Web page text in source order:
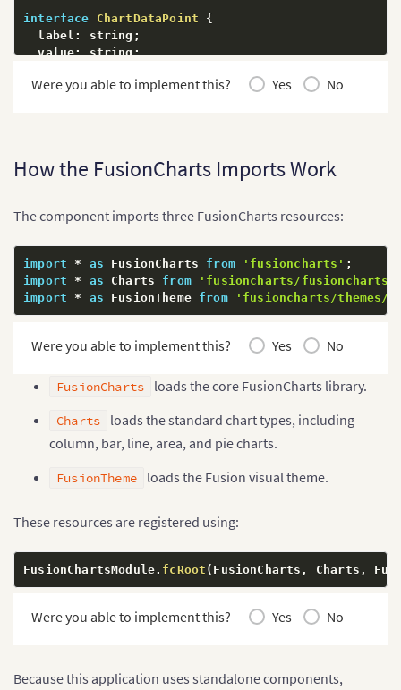
interface ChartDataPoint
{
  label
: string ;
  value
: string;
    xAxisName
: string;
    theme
: string ;
  data
ChartDataPoint
}
Component
  standalone
: true,
  imports
FusionChartsModule
,
  templateUrl
'./app.html'
  styleUrl
:
'./app.css'
export
class App {
  chartType
= 'column2d';
  chartHeight
= '450';
  dataSource
: ChartDataSource
      caption
'Monthly Online Sales'
'January to June 2026'
      yAxisName
: 'Sales',
    data
:
[
Were you able to implement this? Yes No
How the FusionCharts Imports Work
The component imports three FusionCharts resources:
import * as FusionCharts from 'fusioncharts' ;
import
* as Charts from
'fusioncharts/
import
* as FusionTheme from 'fusioncharts/themes/
Were you able to implement this? Yes No
FusionCharts loads the core FusionCharts library.
Charts loads the standard chart types, including
column, bar, line, area, and pie charts.
FusionTheme
loads the Fusion visual theme.
These resources are registered using:
FusionChartsModule. fcRoot ( FusionCharts , Charts ,
Were you able to implement this? Yes No
Because this application uses standalone components,